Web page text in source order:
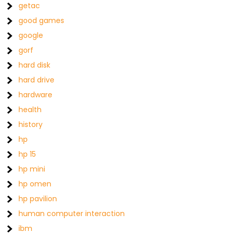
getac
good games
google
gorf
hard disk
hard drive
hardware
health
history
hp
hp 15
hp mini
hp omen
hp pavilion
human computer interaction
ibm